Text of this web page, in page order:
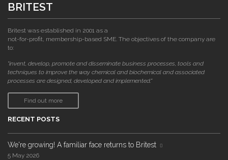
BRITEST
Britest was established in 2001 as a
not-for-profit, membership-based SME. The objectives of the company are
to:
"invent, develop, promote and disseminate business processes, tools and
techniques to improve the way chemical and biochemical and associated
processes are designed, developed and implemented."
Find out more
RECENT POSTS
We're growing! A familiar face returns to Britest
5 May 2026